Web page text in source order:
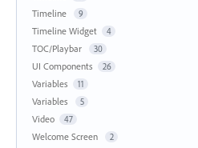
Timeline 9
Timeline Widget 4
TOC/Playbar 30
UI Components 26
Variables 11
Variables 5
Video 47
Welcome Screen 2